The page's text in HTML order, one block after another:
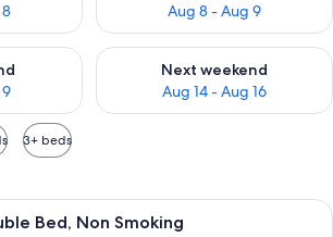
Aug 8 - Aug 9
this weekend Aug 7 - Aug 9
Next weekend
Aug 14 - Aug 16
Check availability for next
3+ beds
Bed, Non Smoking